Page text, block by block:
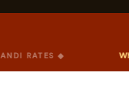
Wheat /qtl